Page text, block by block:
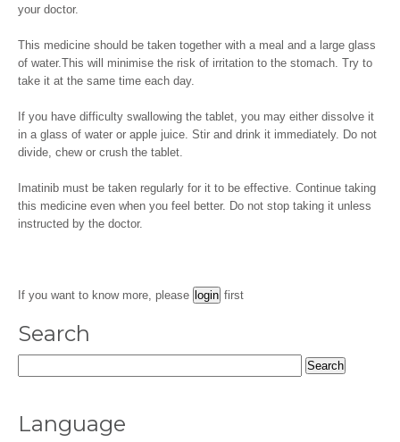
your doctor.
This medicine should be taken together with a meal and a large glass
of water.This will minimise the risk of irritation to the stomach. Try to
take it at the same time each day.
If you have difficulty swallowing the tablet, you may either dissolve it
in a glass of water or apple juice. Stir and drink it immediately. Do not
divide, chew or crush the tablet.
Imatinib must be taken regularly for it to be effective. Continue taking
this medicine even when you feel better. Do not stop taking it unless
instructed by the doctor.
If you want to know more, please first
Search
for:
Language